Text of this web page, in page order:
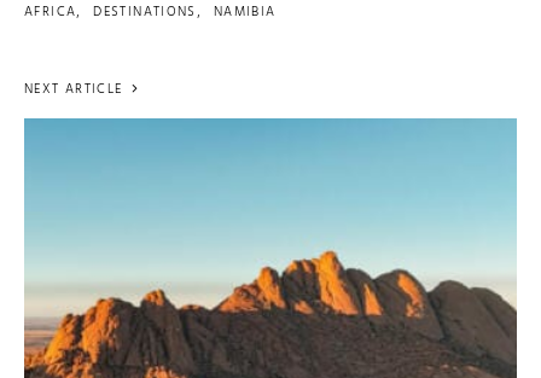
AFRICA DESTINATIONS NAMIBIA
NEXT ARTICLE